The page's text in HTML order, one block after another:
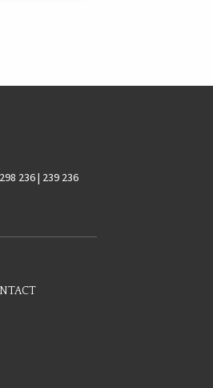
236 | 239 236